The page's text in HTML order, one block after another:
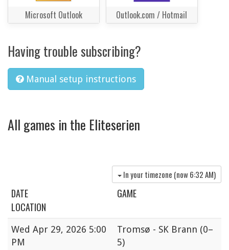
Microsoft Outlook Outlook.com / Hotmail
Having trouble subscribing?
Manual setup instructions
All games in the Eliteserien
In your timezone (now6:32 AM)
DATE
GAME
LOCATION
Wed Apr 29, 2026 5:00
PM
Tromsø - SK Brann (0–
5)